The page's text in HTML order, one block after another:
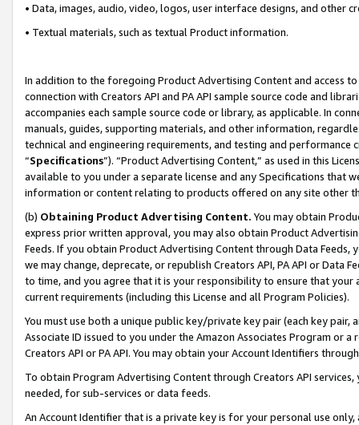
• Data, images, audio, video, logos, user interface designs, and other
• Textual materials, such as textual Product information.
In addition to the foregoing Product Advertising Content and access
connection with Creators API and PA API sample source code and
accompanies each sample source code or library, as applicable. In
manuals, guides, supporting materials, and other information,
technical and engineering requirements, and testing and
“Specifications”). “Product Advertising Content,” as used in this
available to you under a separate license and any Specifications that
information or content relating to products offered on any site other
(b) Obtaining Product Advertising Content. You may obtain
express prior written approval, you may also obtain Product
Feeds. If you obtain Product Advertising Content through Data Feeds,
we may change, deprecate, or republish Creators API, PA API or Data
to time, and you agree that it is your responsibility to ensure that your
current requirements (including this License and all Program Policies).
You must use both a unique public key/private key pair (each key pair,
Associate ID issued to you under the Amazon Associates Program or
Creators API or PA API. You may obtain your Account Identifiers
To obtain Program Advertising Content through Creators API
needed, for sub-services or data feeds.
An Account Identifier that is a private key is for your personal use